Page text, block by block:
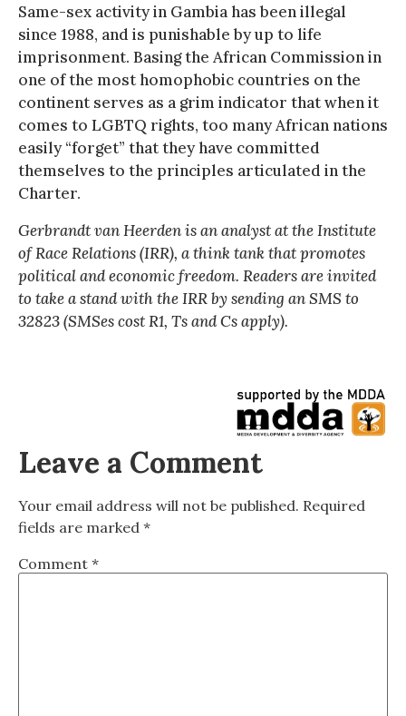
Same-sex activity in Gambia has been illegal
since 1988, and is punishable by up to life
imprisonment. Basing the African Commission in
one of the most homophobic countries on the
continent serves as a grim indicator that when it
comes to LGBTQ rights, too many African nations
easily “forget” that they have committed
themselves to the principles articulated in the
Charter.
Gerbrandt van Heerden is an analyst at the Institute
of Race Relations (IRR), a think tank that promotes
political and economic freedom. Readers are invited
to take a stand with the IRR by sending an SMS to
32823 (SMSes cost R1, Ts and Cs apply).
Leave a Comment
Your email address will not be published. Required
fields are marked *
Comment *